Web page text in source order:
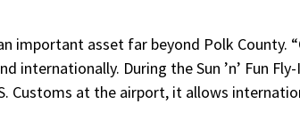
important asset far beyond Polk County.
internationally. During the Sun ’n’ Fun
Customs at the airport, it allows